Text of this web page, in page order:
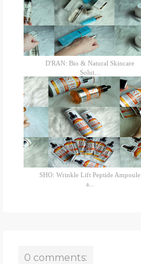
D'RAN: Bio & Natural Skincare
Solut...
SHO: Wrinkle Lift Peptide Ampoule
a...
0 comments: